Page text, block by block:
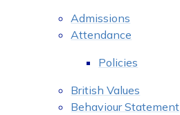
Admissions
Attendance
Policies
British Values
Behaviour Statement